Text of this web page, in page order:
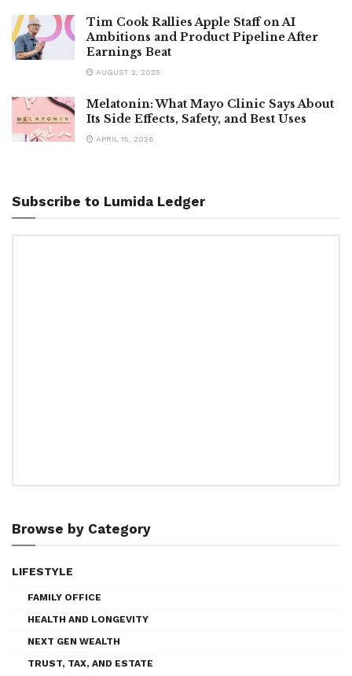
Tim Cook Rallies Apple Staff on AI
Ambitions and Product Pipeline After
Earnings Beat
AUGUST 2, 2025
Melatonin: What Mayo Clinic Says About
Its Side Effects, Safety, and Best Uses
APRIL 15, 2026
Subscribe to Lumida Ledger
Browse by Category
LIFESTYLE
FAMILY OFFICE
HEALTH AND LONGEVITY
NEXT GEN WEALTH
TRUST, TAX, AND ESTATE